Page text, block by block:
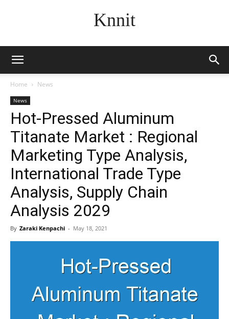
Knnit
Home News
News
Hot-Pressed Aluminum
Titanate Market : Regional
Marketing Type Analysis,
International Trade Type
Analysis, Supply Chain
Analysis 2029
By Zaraki Kenpachi - May 18, 2021